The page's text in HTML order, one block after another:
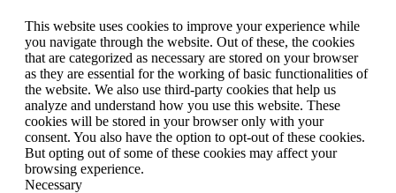
This website uses cookies to improve your experience while
you navigate through the website. Out of these, the cookies
that are categorized as necessary are stored on your browser
as they are essential for the working of basic functionalities of
the website. We also use third-party cookies that help us
analyze and understand how you use this website. These
cookies will be stored in your browser only with your
consent. You also have the option to opt-out of these cookies.
But opting out of some of these cookies may affect your
browsing experience.
Necessary